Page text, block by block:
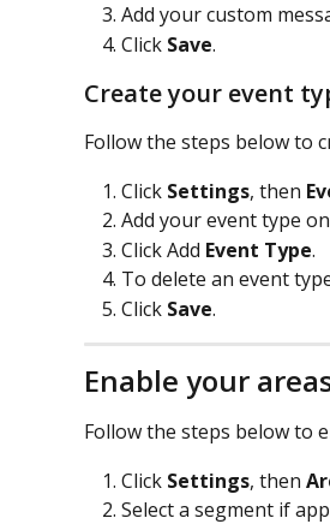
Add your custom
Click Save.
Create your event
Follow the steps below to
Click Settings, then
Add your event type
Click Add Event Type.
To delete an event
Click Save.
Enable your
Follow the steps below to
Click Settings, then
Select a segment if